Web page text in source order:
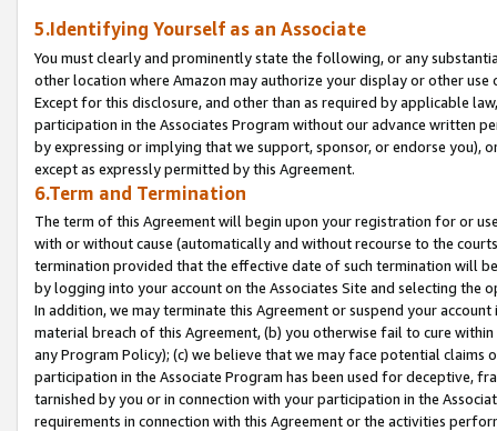
5.Identifying Yourself as an Associate
You must clearly and prominently state the following, or any
other location where Amazon may authorize your display or other
Except for this disclosure, and other than as required by applicable
participation in the Associates Program without our advance written
by expressing or implying that we support, sponsor, or endorse you),
except as expressly permitted by this Agreement.
6.Term and Termination
The term of this Agreement will begin upon your registration for or
with or without cause (automatically and without recourse to the
termination provided that the effective date of such termination will
by logging into your account on the Associates Site and selecting the
In addition, we may terminate this Agreement or suspend your
material breach of this Agreement, (b) you otherwise fail to cure
any Program Policy); (c) we believe that we may face potential
participation in the Associate Program has been used for deceptive,
tarnished by you or in connection with your participation in the
requirements in connection with this Agreement or the activities